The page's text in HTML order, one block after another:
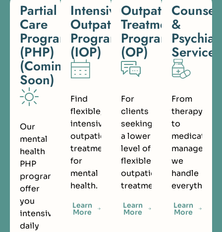
Partial
Care
Programs
(PHP)
(Coming
Soon)
Our
mental
health
PHP
programs
offer
you
intensive
daily
Intensive
Outpatient
Program
(IOP)
Find
flexible,
intensive
outpatient
treatment
for
mental
health.
Learn
More
Outpatient
Treatment
Program
(OP)
For
clients
seeking
a lower
level of
flexible
outpatient
treatment.
Learn
More
&
Services
From
therapy
to
medication
we
handle
everything.
Learn
More